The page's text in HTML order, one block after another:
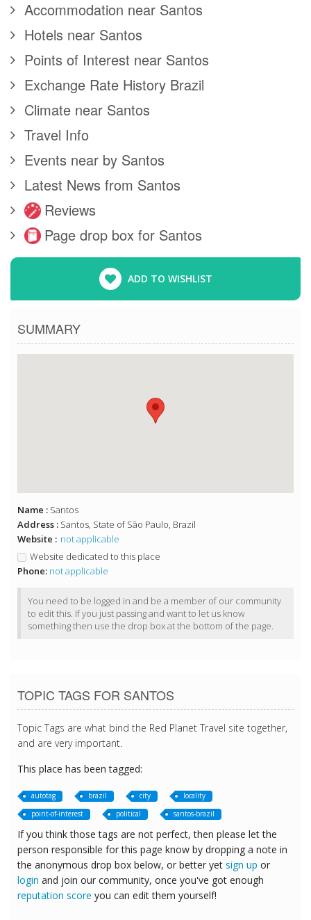
Accommodation near Santos
Hotels near Santos
Points of Interest near Santos
Exchange Rate History Brazil
Climate near Santos
Travel Info
Events near by Santos
Latest News from Santos
Reviews
Page drop box for Santos
ADD TO WISHLIST
SUMMARY
Name : Santos
Address : Santos, State of São Paulo, Brazil
Website : not applicable
Website dedicated to this place
Phone: not applicable
You need to be logged in and be a member of our community
to edit this. If you just passing and want to let us know
something then use the drop box at the bottom of the page.
TOPIC TAGS FOR SANTOS
Topic Tags are what bind the Red Planet Travel site together,
and are very important.
This place has been tagged:
autotag brazil city
locality
point-of-interest
political santos-brazil
If you think those tags are not perfect, then please let the
person responsible for this page know by dropping a note in
the anonymous drop box below, or better yet sign up or
login and join our community, once you've got enough
reputation score you can edit them yourself!